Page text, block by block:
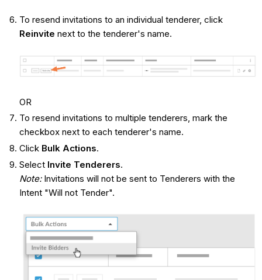
To resend invitations to an individual tenderer, click
Reinvite next to the tenderer's name.
OR
To resend invitations to multiple tenderers, mark the
checkbox next to each tenderer's name.
Click Bulk Actions.
Select Invite Tenderers.
Note:Invitations will not be sent to Tenderers with the
Intent "Will not Tender".